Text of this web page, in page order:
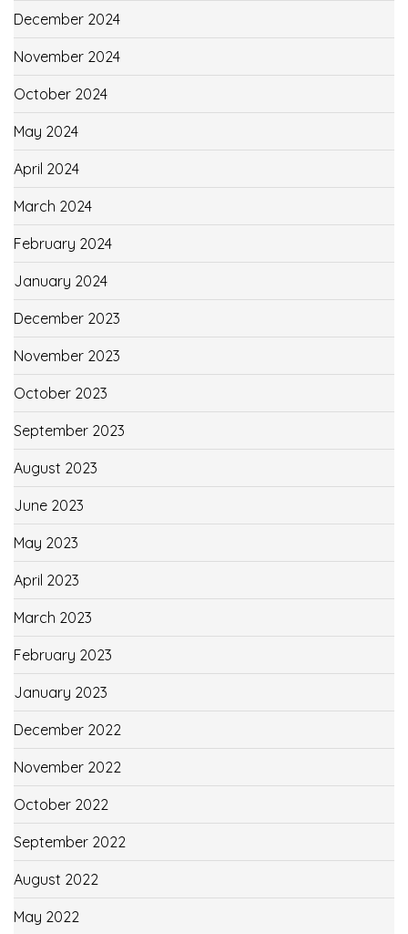
December 2024
November 2024
October 2024
May 2024
April 2024
March 2024
February 2024
January 2024
December 2023
November 2023
October 2023
September 2023
August 2023
June 2023
May 2023
April 2023
March 2023
February 2023
January 2023
December 2022
November 2022
October 2022
September 2022
August 2022
May 2022